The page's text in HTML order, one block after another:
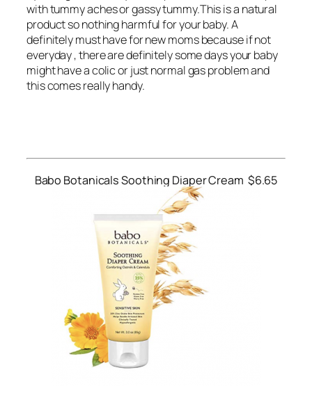
with tummy aches or gassy tummy.This is a natural
product so nothing harmful for your baby. A
definitely must have for new moms because if not
everyday , there are definitely some days your baby
might have a colic or just normal gas problem and
this comes really handy.
Babo Botanicals Soothing Diaper Cream $6.65